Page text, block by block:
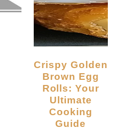
Crispy Golden
Brown Egg
Rolls: Your
Ultimate
Cooking
Guide